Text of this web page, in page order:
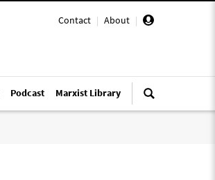
Contact | About |
Podcast Marxist Library